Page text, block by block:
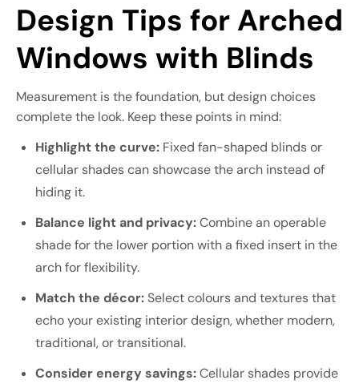
Design Tips for Arched
Windows with Blinds
Measurement is the foundation, but design choices
complete the look. Keep these points in mind:
Highlight the curve: Fixed fan-shaped blinds or
cellular shades can showcase the arch instead of
hiding it.
Balance light and privacy:Combine an operable
shade for the lower portion with a fixed insert in the
arch for flexibility.
Match the décor:Select colours and textures that
echo your existing interior design, whether modern,
traditional, or transitional.
Consider energy savings:Cellular shades provide